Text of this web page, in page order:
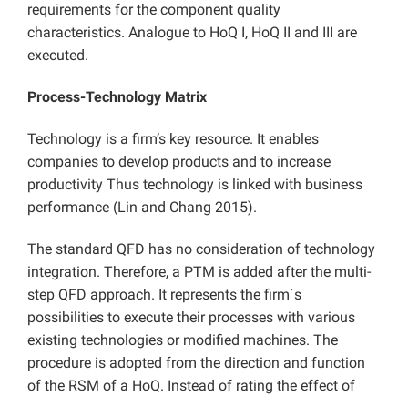
requirements for the component quality
characteristics. Analogue to HoQ I, HoQ II and III are
executed.
Process-Technology Matrix
Technology is a firm’s key resource. It enables
companies to develop products and to increase
productivity Thus technology is linked with business
performance (Lin and Chang 2015).
The standard QFD has no consideration of technology
integration. Therefore, a PTM is added after the multi-
step QFD approach. It represents the firm´s
possibilities to execute their processes with various
existing technologies or modified machines. The
procedure is adopted from the direction and function
of the RSM of a HoQ. Instead of rating the effect of